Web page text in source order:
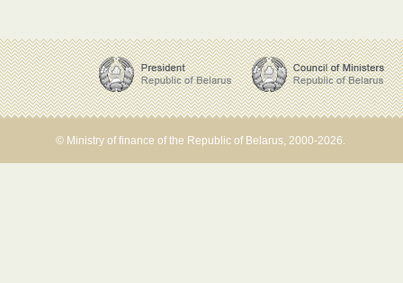
© Ministry of finance of the Republic of Belarus, 2000-2026.